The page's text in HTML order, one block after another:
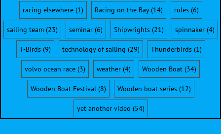
racing elsewhere(1) Racing on the Bay(14) rules(6)
sailing team(23) seminar(6) Shipwrights(21) spinnaker(4)
T-Birds(9) technology of sailing (29) Thunderbirds(1)
volvo ocean race (3) weather (4) Wooden Boat (34)
Wooden Boat Festival(8) Wooden boat series(12)
yet another video (54)